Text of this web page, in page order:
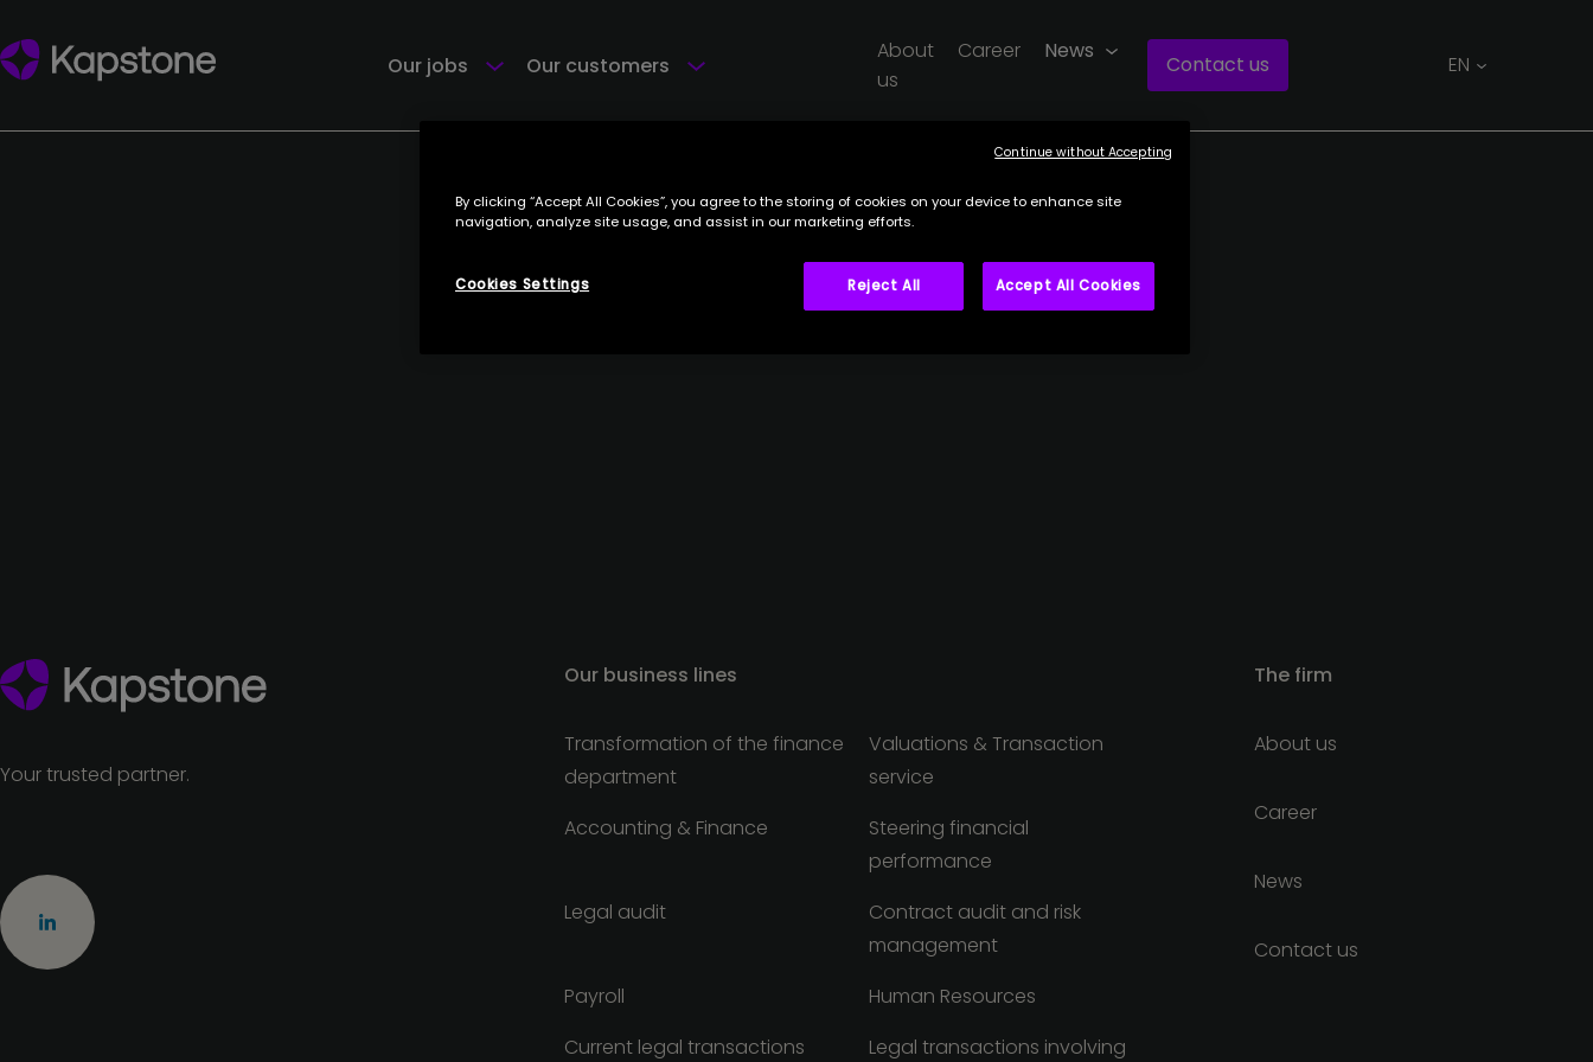
Our jobs Our customers
About
us
Career News
Contact us EN
27 June 2023
Your trusted partner.
Our business lines
Transformation of the finance
department
Valuations & Transaction
service
Accounting & Finance
Steering financial
performance
Legal audit
Contract audit and risk
management
Payroll
Human Resources
Current legal transactions
Legal transactions involving
The firm
About us
Career
News
Contact us
By clicking “Accept All Cookies”, you agree to the storing of cookies on your device to enhance site
navigation, analyze site usage, and assist in our marketing efforts.
Reject All Accept All Cookies
Cookies Settings
Continue without Accepting